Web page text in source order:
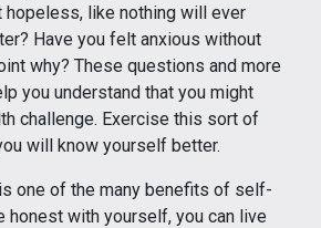
hopeless, like nothing will ever
Have you felt anxious without
why? These questions and more
you understand that you might
challenge. Exercise this sort of
will know yourself better.
one of the many benefits of self-
honest with yourself, you can live